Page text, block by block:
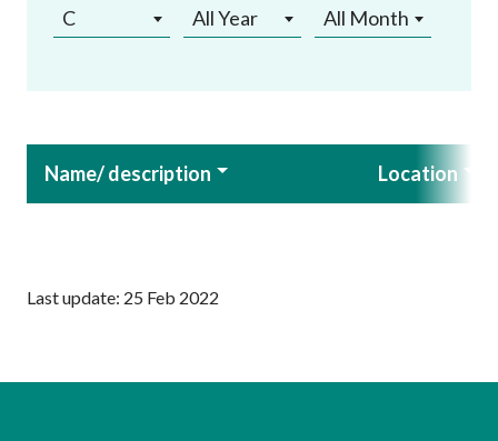
C All Year All Month
Name/ description Location
Last update: 25 Feb 2022